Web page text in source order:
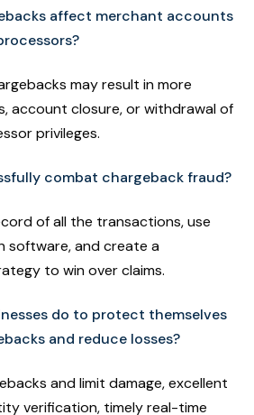
affect merchant accounts
may result in more
account closure, or withdrawal of
privileges.
combat chargeback fraud?
of all the transactions, use
software, and create a
to win over claims.
do to protect themselves
and reduce losses?
and limit damage, excellent
verification, timely real-time